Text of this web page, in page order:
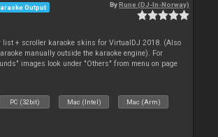
Output By Rune (DJ-In-Norway)
list + scroller karaoke skins for VirtualDJ 2018. (Also
manually outside the karaoke engine). For
images look under "Others" from menu on page
PC (32bit) Mac (Intel) Mac (Arm)